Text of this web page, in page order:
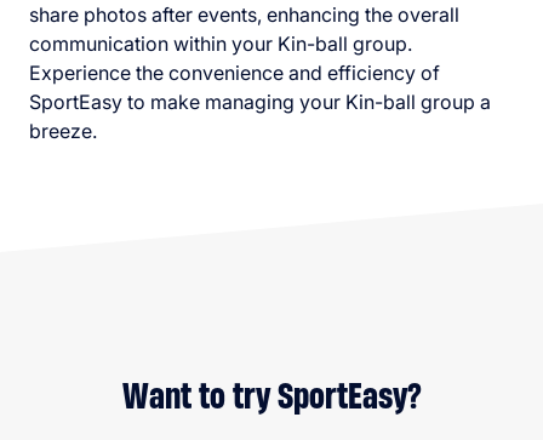
share photos after events, enhancing the overall
communication within your Kin-ball group.
Experience the convenience and efficiency of
SportEasy to make managing your Kin-ball group a
breeze.
Want to try SportEasy?